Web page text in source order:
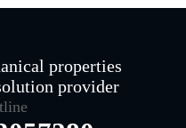
properties
provider